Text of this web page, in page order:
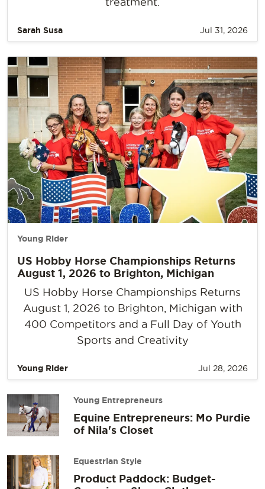
Sarah Susa Jul 31, 2026
Young Rider
US Hobby Horse Championships Returns
August 1, 2026 to Brighton, Michigan
US Hobby Horse Championships Returns
August 1, 2026 to Brighton, Michigan with
400 Competitors and a Full Day of Youth
Sports and Creativity
Young Rider Jul 28, 2026
Young Entrepreneurs
Equine Entrepreneurs: Mo Purdie
of Nila's Closet
Equestrian Style
Product Paddock: Budget-